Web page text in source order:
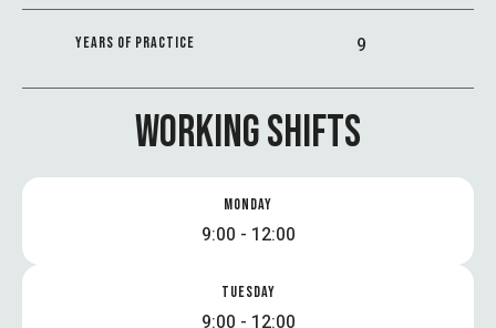
YEARS OF PRACTICE 9
WORKING SHIFTS
MONDAY
9:00 - 12:00
TUESDAY
9:00 - 12:00